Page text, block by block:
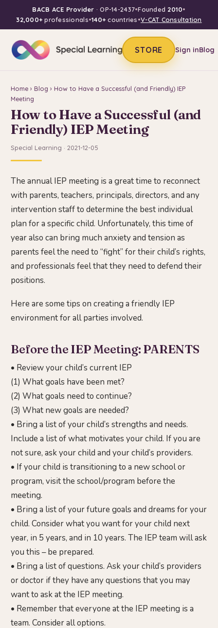
BACB ACE Provider · OP-14-2437•Founded 2010•
32,000+professionals•140+countries•V-CAT Consultation
STORE Sign inBlog
Home › Blog › How to Have a Successful (and Friendly) IEP
Meeting
How to Have a Successful (and
Friendly) IEP Meeting
Special Learning · 2021-12-05
The annual IEP meeting is a great time to reconnect
with parents, teachers, principals, directors, and any
intervention staff to determine the best individual
plan for a specific child. Unfortunately, this time of
year also can bring much anxiety and tension as
parents feel the need to “fight” for their child’s rights,
and professionals feel that they need to defend their
positions.
Here are some tips on creating a friendly IEP
environment for all parties involved.
Before the IEP Meeting: PARENTS
• Review your child’s current IEP
(1) What goals have been met?
(2) What goals need to continue?
(3) What new goals are needed?
• Bring a list of your child’s strengths and needs.
Include a list of what motivates your child. If you are
not sure, ask your child and your child’s providers.
• If your child is transitioning to a new school or
program, visit the school/program before the
meeting.
• Bring a list of your future goals and dreams for your
child. Consider what you want for your child next
year, in 5 years, and in 10 years. The IEP team will ask
you this – be prepared.
• Bring a list of questions. Ask your child’s providers
or doctor if they have any questions that you may
want to ask at the IEP meeting.
• Remember that everyone at the IEP meeting is a
team. Consider all options.